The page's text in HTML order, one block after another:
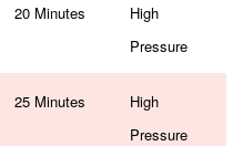
20 Minutes
High
Pressure
25 Minutes
High
Pressure